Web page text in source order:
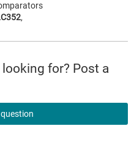
,
for? Post a